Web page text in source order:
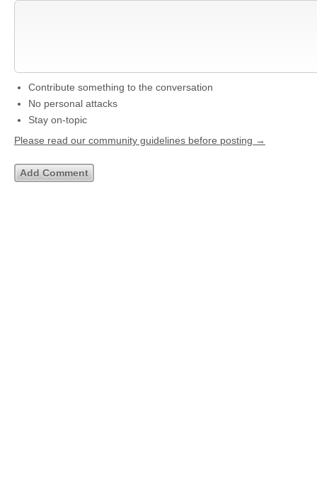
Contribute something to the conversation
No personal attacks
Stay on-topic
Please read our community guidelines before posting →